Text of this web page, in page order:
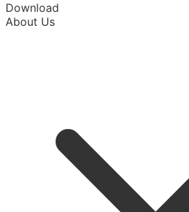
Download
About Us